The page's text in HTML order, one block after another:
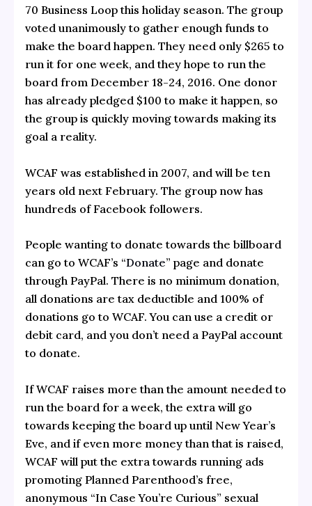
70 Business Loop this holiday season. The group
voted unanimously to gather enough funds to
make the board happen. They need only $265 to
run it for one week, and they hope to run the
board from December 18-24, 2016. One donor
has already pledged $100 to make it happen, so
the group is quickly moving towards making its
goal a reality.
WCAF was established in 2007, and will be ten
years old next February. The group now has
hundreds of Facebook followers.
People wanting to donate towards the billboard
can go to WCAF’s “Donate” page and donate
through PayPal. There is no minimum donation,
all donations are tax deductible and 100% of
donations go to WCAF. You can use a credit or
debit card, and you don’t need a PayPal account
to donate.
If WCAF raises more than the amount needed to
run the board for a week, the extra will go
towards keeping the board up until New Year’s
Eve, and if even more money than that is raised,
WCAF will put the extra towards running ads
promoting Planned Parenthood’s free,
anonymous “In Case You’re Curious” sexual